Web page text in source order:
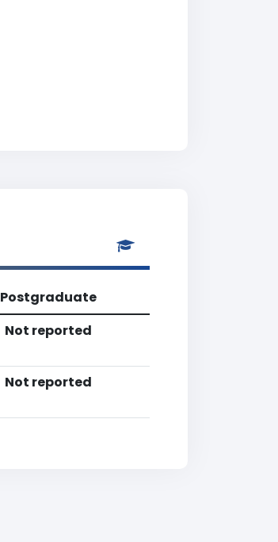
Postgraduate
Not reported
Not reported